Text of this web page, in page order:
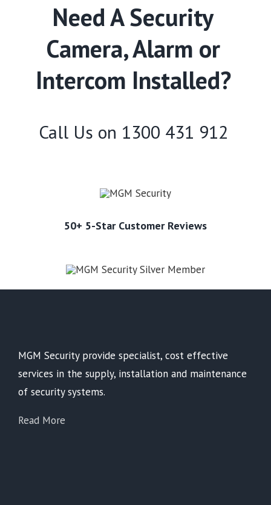
Need A Security
Camera, Alarm or
Intercom Installed?
Call Us on 1300 431 912
50+ 5-Star Customer Reviews
MGM Security provide specialist, cost effective
services in the supply, installation and maintenance
of security systems.
Read More